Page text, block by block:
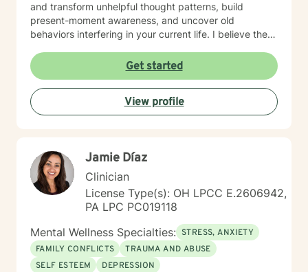
and transform unhelpful thought patterns, build
present-moment awareness, and uncover old
behaviors interfering in your current life. I believe the
between therapist and client and have spent 17 years
empowering my clients to feel confident in their ability
to navigate life with calm clarity and to develop self-
compassion that allows genuine growth. The right
support changes everything. If you are ready to take
Get started
View profile
Jamie Díaz
Clinician
License Type(s): OH LPCC E.2606942,
PA LPC PC019118
Mental Wellness Specialties: STRESS, ANXIETY
FAMILY CONFLICTS
TRAUMA AND ABUSE
SELF ESTEEM
DEPRESSION